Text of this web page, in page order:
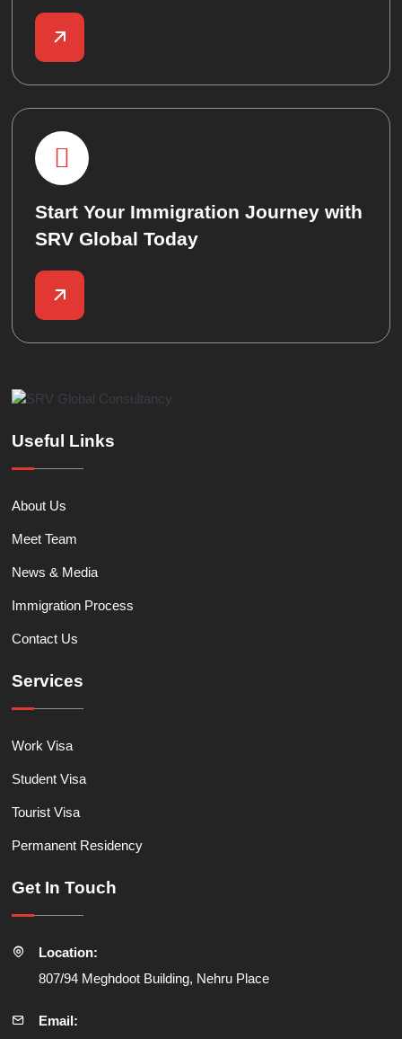
Start Your Immigration Journey with
SRV Global Today
Useful Links
About Us
Meet Team
News & Media
Immigration Process
Contact Us
Services
Work Visa
Student Visa
Tourist Visa
Permanent Residency
Get In Touch
Location:
807/94 Meghdoot Building, Nehru Place
Email: